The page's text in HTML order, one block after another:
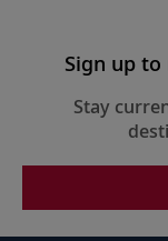
first
48
Pass
Opera
listed
Sign up
Stay